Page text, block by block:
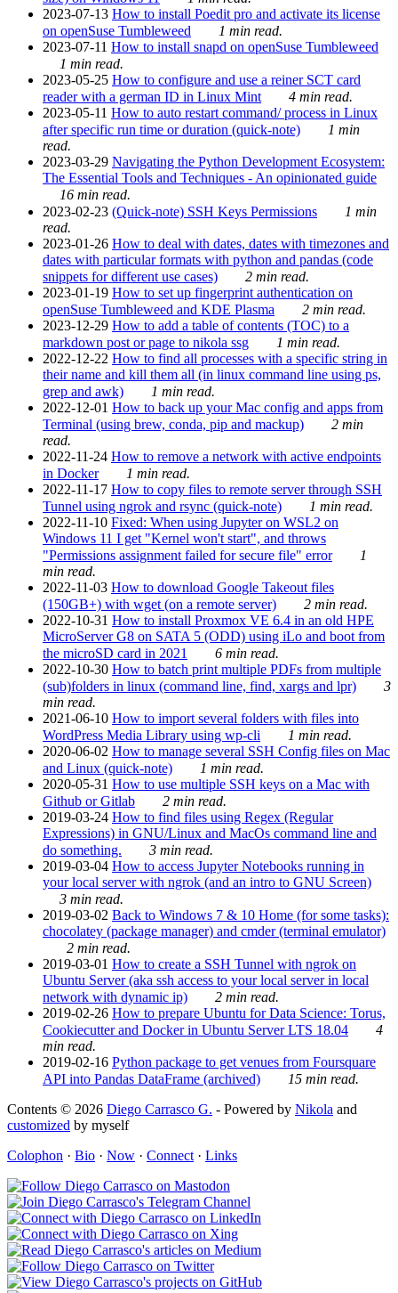
2023-07-13 How to install Poedit pro and activate its license
on openSuse Tumbleweed
1 min read.
2023-07-11 How to install snapd on openSuse Tumbleweed
1 min read.
2023-05-25 How to configure and use a reiner SCT card
reader with a german ID in Linux Mint
4 min read.
2023-05-11 How to auto restart command/ process in Linux
after specific run time or duration (quick-note)
1 min
read.
2023-03-29 Navigating the Python Development Ecosystem:
The Essential Tools and Techniques - An opinionated guide
16 min read.
2023-02-23 (Quick-note) SSH Keys Permissions
1 min
read.
2023-01-26 How to deal with dates, dates with timezones and
dates with particular formats with python and pandas (code
snippets for different use cases)
2 min read.
2023-01-19 How to set up fingerprint authentication on
openSuse Tumbleweed and KDE Plasma
2 min read.
2023-12-29 How to add a table of contents (TOC) to a
markdown post or page to nikola ssg
1 min read.
2022-12-22 How to find all processes with a specific string in
their name and kill them all (in linux command line using ps,
grep and awk)
1 min read.
2022-12-01 How to back up your Mac config and apps from
Terminal (using brew, conda, pip and mackup)
2 min
read.
2022-11-24 How to remove a network with active endpoints
in Docker
1 min read.
2022-11-17 How to copy files to remote server through SSH
Tunnel using ngrok and rsync (quick-note)
1 min read.
2022-11-10 Fixed: When using Jupyter on WSL2 on
Windows 11 I get "Kernel won't start", and throws
"Permissions assignment failed for secure file" error
1
min read.
2022-11-03 How to download Google Takeout files
(150GB+) with wget (on a remote server)
2 min read.
2022-10-31 How to install Proxmox VE 6.4 in an old HPE
MicroServer G8 on SATA 5 (ODD) using iLo and boot from
the microSD card in 2021
6 min read.
2022-10-30 How to batch print multiple PDFs from multiple
(sub)folders in linux (command line, find, xargs and lpr)
3
min read.
2021-06-10 How to import several folders with files into
WordPress Media Library using wp-cli
1 min read.
2020-06-02 How to manage several SSH Config files on Mac
and Linux (quick-note)
1 min read.
2020-05-31 How to use multiple SSH keys on a Mac with
Github or Gitlab
2 min read.
2019-03-24 How to find files using Regex (Regular
Expressions) in GNU/Linux and MacOs command line and
do something.
3 min read.
2019-03-04 How to access Jupyter Notebooks running in
your local server with ngrok (and an intro to GNU Screen)
3 min read.
2019-03-02 Back to Windows 7 & 10 Home (for some tasks):
chocolatey (package manager) and cmder (terminal emulator)
2 min read.
2019-03-01 How to create a SSH Tunnel with ngrok on
Ubuntu Server (aka ssh access to your local server in local
network with dynamic ip)
2 min read.
2019-02-26 How to prepare Ubuntu for Data Science: Torus,
Cookiecutter and Docker in Ubuntu Server LTS 18.04
4
min read.
2019-02-16 Python package to get venues from Foursquare
API into Pandas DataFrame (archived)
15 min read.
Contents © 2026 Diego Carrasco G. - Powered by Nikola and
customized by myself
Colophon · Bio · Now · Connect · Links